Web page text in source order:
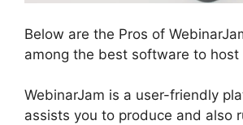
Below are the Pros of
among the best software to host
WebinarJam is a user-friendly
assists you to produce and also